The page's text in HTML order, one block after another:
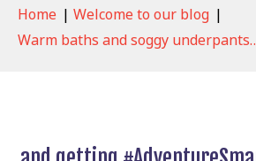
Home | Welcome to our blog |
Warm baths and soggy